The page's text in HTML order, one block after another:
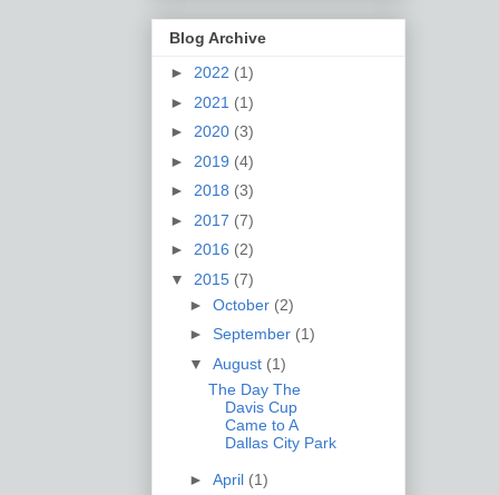
Blog Archive
► 2022 (1)
► 2021 (1)
► 2020 (3)
► 2019 (4)
► 2018 (3)
► 2017 (7)
► 2016 (2)
▼ 2015 (7)
► October (2)
► September (1)
▼ August (1)
The Day The
Davis Cup
Came to A
Dallas City Park
► April (1)